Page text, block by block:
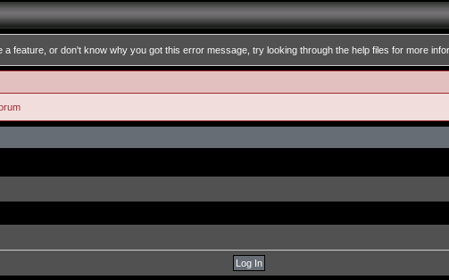
feature, or don't know why you got this error message, try looking through the help files for more